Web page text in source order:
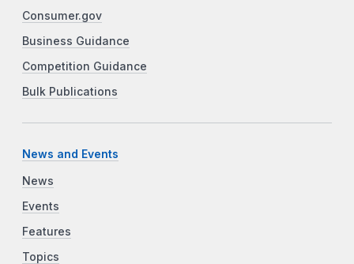
Consumer.gov
Business Guidance
Competition Guidance
Bulk Publications
News and Events
News
Events
Features
Topics